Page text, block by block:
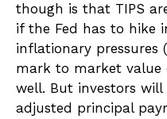
though is that TIPS
if the Fed has to hike
inflationary pressures
mark to market value
well. But investors
adjusted principal